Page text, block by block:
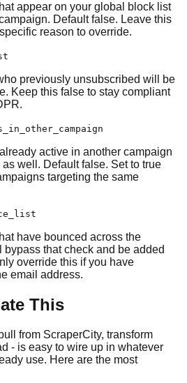
appear on your global block list
Default false. Leave this
reason to override.
previously unsubscribed will be
Keep this false to stay compliant
active in another campaign
well. Default false. Set to true
targeting the same
have bounced across the
that check and be added
override this if you have
email address.
This
from ScraperCity, transform
- is easy to wire up in whatever
use. Here are the most